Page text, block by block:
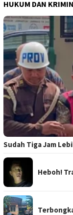
HUKUM DAN
Sudah Tiga Jam
Heboh!